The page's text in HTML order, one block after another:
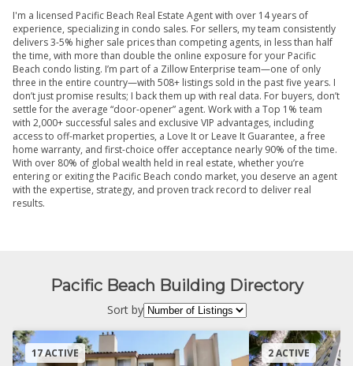
I'm a licensed Pacific Beach Real Estate Agent with over 14 years of
experience, specializing in condo sales. For sellers, my team consistently
delivers 3-5% higher sale prices than competing agents, in less than half
the time, with more than double the online exposure for your Pacific
Beach condo listing. I’m part of a Zillow Enterprise team—one of only
three in the entire country—with 508+ listings sold in the past five years. I
don’t just promise results; I back them up with real data. For buyers, don’t
settle for the average “door-opener” agent. Work with a Top 1% team
with 2,000+ successful sales and exclusive VIP advantages, including
access to off-market properties, a Love It or Leave It Guarantee, a free
home warranty, and first-choice offer acceptance nearly 90% of the time.
With over 80% of global wealth held in real estate, whether you’re
entering or exiting the Pacific Beach condo market, you deserve an agent
with the expertise, strategy, and proven track record to deliver real
results.
Pacific Beach Building Directory
Sort by
17 ACTIVE 2 ACTIVE